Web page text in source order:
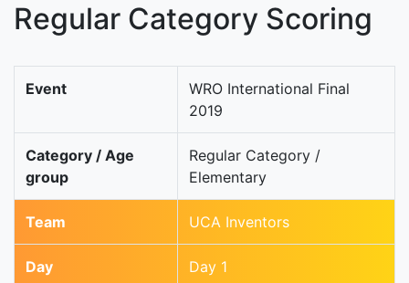
Regular Category Scoring
Event
WRO International Final
2019
Category / Age
group
Regular Category /
Elementary
Team UCA Inventors
Day Day 1